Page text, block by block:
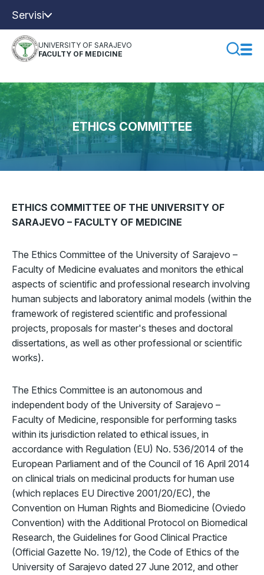
Servisi
UNIVERSITY OF SARAJEVO
FACULTY OF MEDICINE
ETHICS COMMITTEE
ETHICS COMMITTEE OF THE UNIVERSITY OF
SARAJEVO – FACULTY OF MEDICINE
The Ethics Committee of the University of Sarajevo –
Faculty of Medicine evaluates and monitors the ethical
aspects of scientific and professional research involving
human subjects and laboratory animal models (within the
framework of registered scientific and professional
projects, proposals for master's theses and doctoral
dissertations, as well as other professional or scientific
works).
The Ethics Committee is an autonomous and
independent body of the University of Sarajevo –
Faculty of Medicine, responsible for performing tasks
within its jurisdiction related to ethical issues, in
accordance with Regulation (EU) No. 536/2014 of the
European Parliament and of the Council of 16 April 2014
on clinical trials on medicinal products for human use
(which replaces EU Directive 2001/20/EC), the
Convention on Human Rights and Biomedicine (Oviedo
Convention) with the Additional Protocol on Biomedical
Research, the Guidelines for Good Clinical Practice
(Official Gazette No. 19/12), the Code of Ethics of the
University of Sarajevo dated 27 June 2012, and other